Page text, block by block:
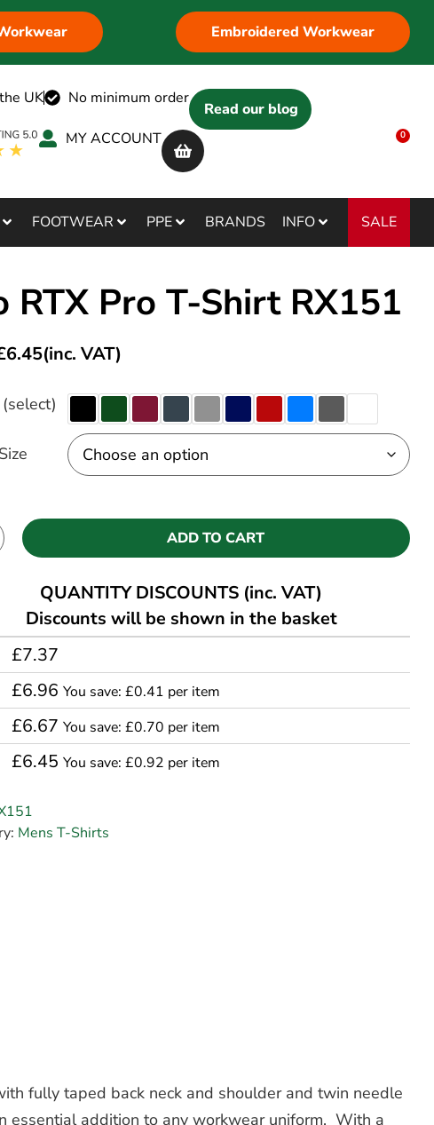
Embroidered Workwear
UK No minimum order
Read our blog
MY ACCOUNT
0
FOOTWEAR PPE BRANDS INFO SALE
RTX Pro T-Shirt RX151
6.45(inc. VAT)
ADD TO CART
QUANTITY DISCOUNTS (inc. VAT)
Discounts will be shown in the basket
£7.37
£6.96You save: £0.41 per item
£6.67You save: £0.70 per item
£6.45You save: £0.92 per item
Mens T-Shirts
fully taped back neck and shoulder and twin needle
essential addition to any workwear uniform. With a